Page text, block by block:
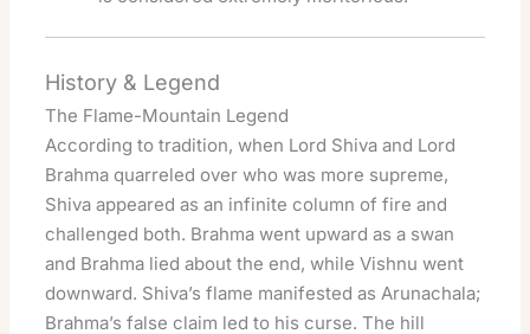
History & Legend
The Flame-Mountain Legend
According to tradition, when Lord Shiva and Lord
Brahma quarreled over who was more supreme,
Shiva appeared as an infinite column of fire and
challenged both. Brahma went upward as a swan
and Brahma lied about the end, while Vishnu went
downward. Shiva’s flame manifested as Arunachala;
Brahma’s false claim led to his curse. The hill